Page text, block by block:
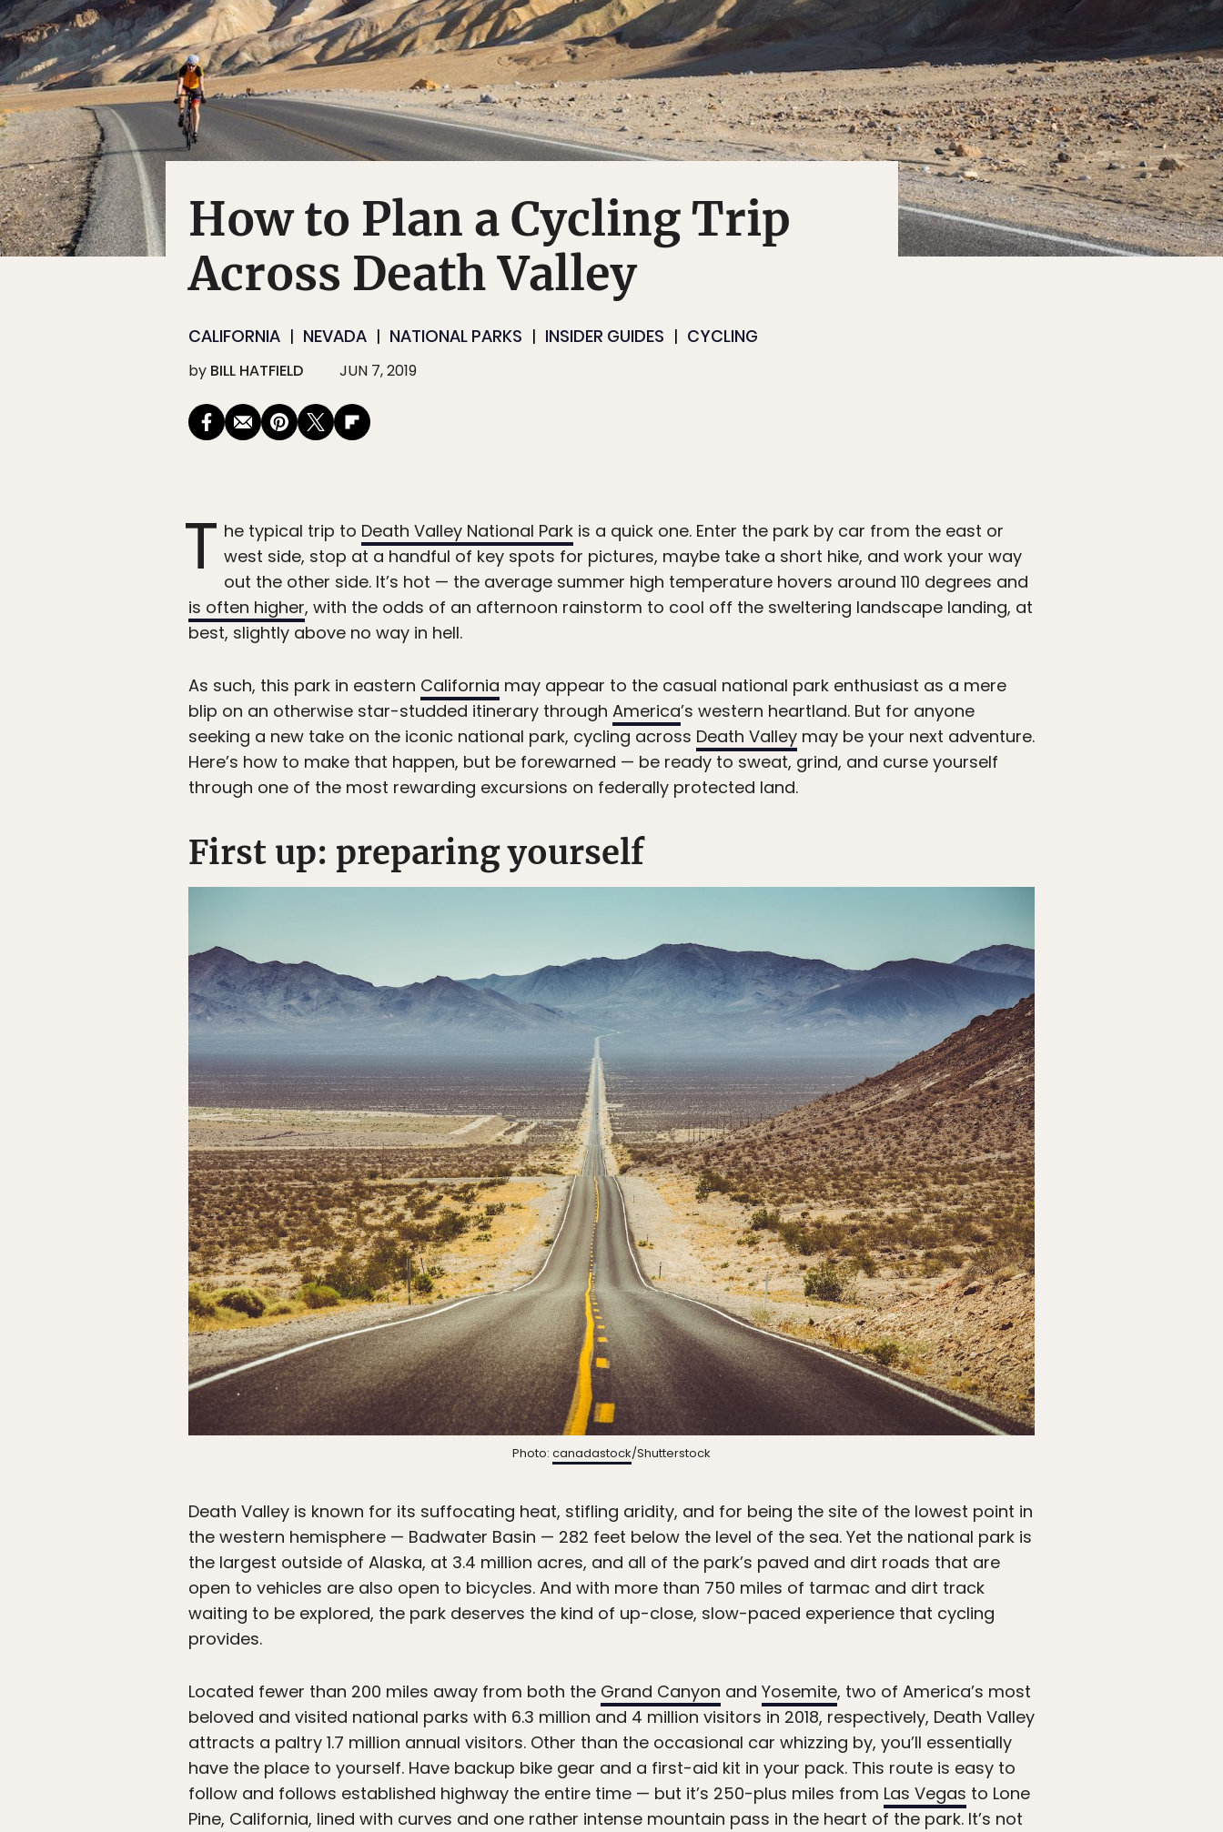
How to Plan a Cycling Trip
Across Death Valley
CALIFORNIA NEVADA NATIONAL PARKS INSIDER GUIDES CYCLING
by BILL HATFIELD JUN 7, 2019
T he typical trip to Death Valley National Park is a quick one. Enter the park by car from the east or
west side, stop at a handful of key spots for pictures, maybe take a short hike, and work your way
out the other side. It’s hot — the average summer high temperature hovers around 110 degrees and
is often higher, with the odds of an afternoon rainstorm to cool off the sweltering landscape landing, at
best, slightly above no way in hell.
As such, this park in eastern California may appear to the casual national park enthusiast as a mere
blip on an otherwise star-studded itinerary through America’s western heartland. But for anyone
seeking a new take on the iconic national park, cycling across Death Valley may be your next adventure.
Here’s how to make that happen, but be forewarned — be ready to sweat, grind, and curse yourself
through one of the most rewarding excursions on federally protected land.
First up: preparing yourself
Photo: canadastock/Shutterstock
Death Valley is known for its suffocating heat, stifling aridity, and for being the site of the lowest point in
the western hemisphere — Badwater Basin — 282 feet below the level of the sea. Yet the national park is
the largest outside of Alaska, at 3.4 million acres, and all of the park’s paved and dirt roads that are
open to vehicles are also open to bicycles. And with more than 750 miles of tarmac and dirt track
waiting to be explored, the park deserves the kind of up-close, slow-paced experience that cycling
provides.
Located fewer than 200 miles away from both the Grand Canyon and Yosemite, two of America’s most
beloved and visited national parks with 6.3 million and 4 million visitors in 2018, respectively, Death Valley
attracts a paltry 1.7 million annual visitors. Other than the occasional car whizzing by, you’ll essentially
have the place to yourself. Have backup bike gear and a first-aid kit in your pack. This route is easy to
follow and follows established highway the entire time — but it’s 250-plus miles from Las Vegas to Lone
Pine, California, lined with curves and one rather intense mountain pass in the heart of the park. It’s not